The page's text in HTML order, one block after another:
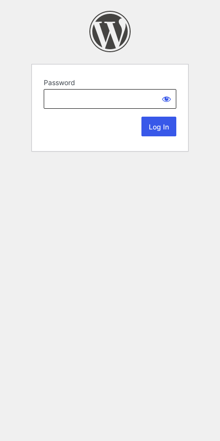
Password